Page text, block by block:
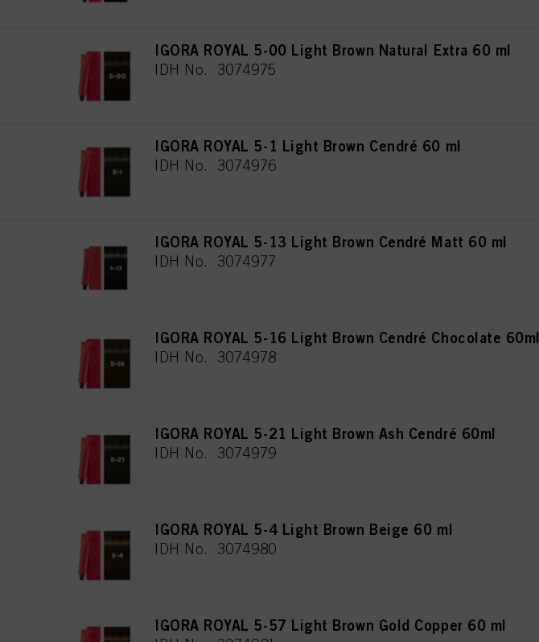
IGORA ROYAL 5-00 Light Brown Natural Extra 60 ml
IDH No. 3074975
IGORA ROYAL 5-1 Light Brown Cendré 60 ml
IDH No. 3074976
IGORA ROYAL 5-13 Light Brown Cendré Matt 60 ml
IDH No. 3074977
IGORA ROYAL 5-16 Light Brown Cendré Chocolate 60ml
IDH No. 3074978
IGORA ROYAL 5-21 Light Brown Ash Cendré 60ml
IDH No. 3074979
IGORA ROYAL 5-4 Light Brown Beige 60 ml
IDH No. 3074980
IGORA ROYAL 5-57 Light Brown Gold Copper 60 ml